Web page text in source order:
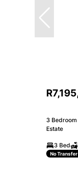
3
Estate
3 Bed
No